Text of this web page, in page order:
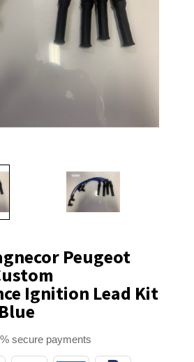
Peugeot
Ignition Lead Kit
secure payments